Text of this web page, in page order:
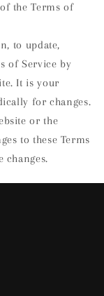
the Terms of
to update,
of Service by
It is your
for changes.
or the
to these Terms
changes.